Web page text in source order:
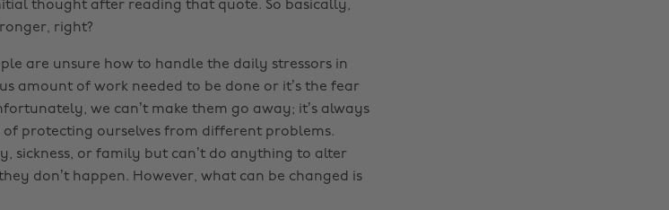
thought after reading that quote. So basically,
right?
are unsure how to handle the daily stressors in
amount of work needed to be done or it’s the fear
we can’t make them go away; it’s always
protecting ourselves from different problems.
sickness, or family but can’t do anything to alter
don’t happen. However, what can be changed is